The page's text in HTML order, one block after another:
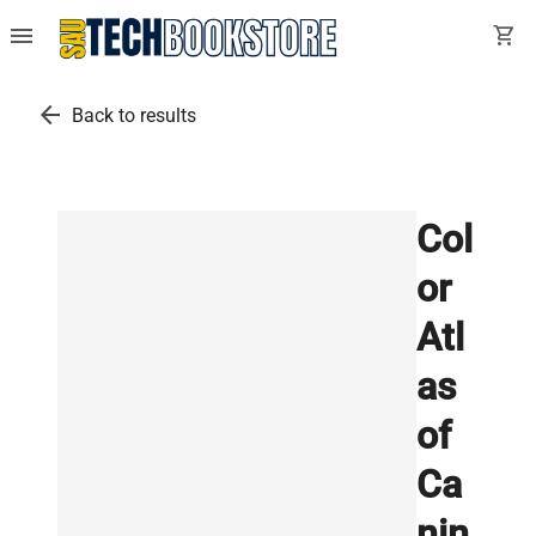
menu shopping_cart
arrow_back Back to results
Col
or
Atl
as
of
Ca